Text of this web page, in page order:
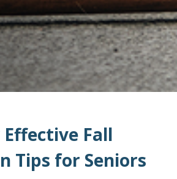
Fall
Tips for Seniors